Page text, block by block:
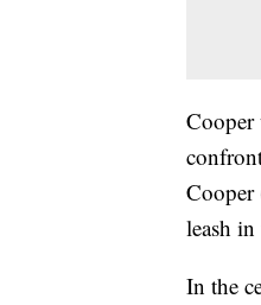
Cooper
leash
In the